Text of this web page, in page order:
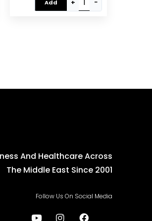
−
+
Add
And Healthcare Across
The Middle East Since 2001
Follow Us On Social Media